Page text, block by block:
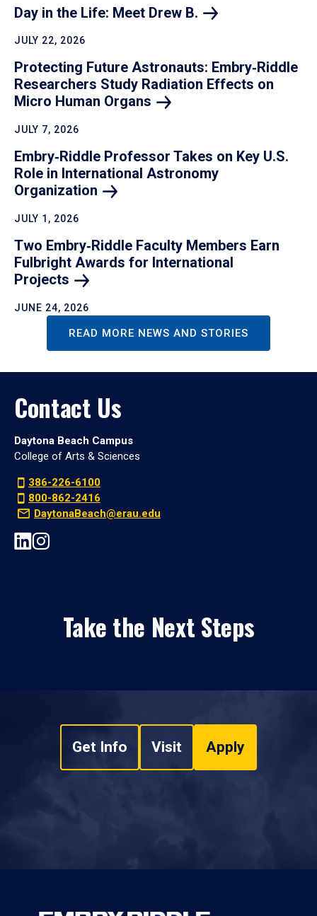
Day in the Life: Meet Drew B.
JULY 22, 2026
Protecting Future Astronauts: Embry‑Riddle
Researchers Study Radiation Effects on
Micro Human Organs
JULY 7, 2026
Embry‑Riddle Professor Takes on Key U.S.
Role in International Astronomy
Organization
JULY 1, 2026
Two Embry‑Riddle Faculty Members Earn
Fulbright Awards for International
Projects
JUNE 24, 2026
READ MORE NEWS AND STORIES
Contact Us
Daytona Beach Campus
College of Arts & Sciences
386-226-6100
800-862-2416
DaytonaBeach@erau.edu
Take the Next Steps
Get Info Visit Apply